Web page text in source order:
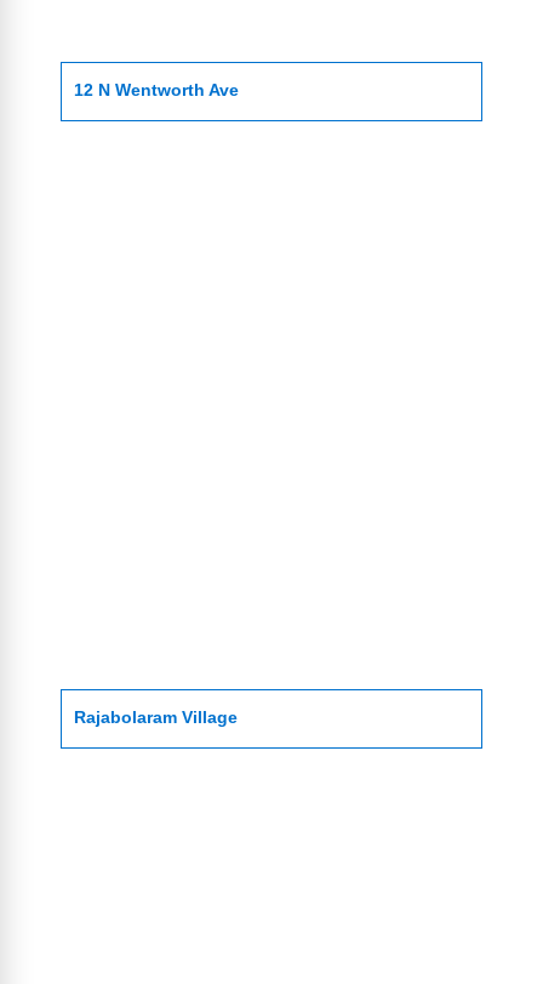
12 N Wentworth Ave
Rajabolaram Village